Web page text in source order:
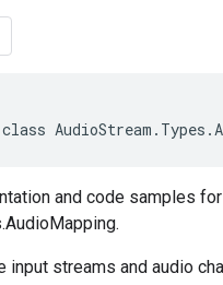
and code samples
input streams and audio